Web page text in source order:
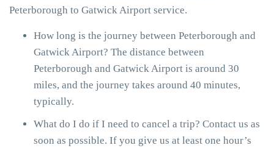
Peterborough to Gatwick Airport service.
How long is the journey between Peterborough and
Gatwick Airport? The distance between
Peterborough and Gatwick Airport is around 30
miles, and the journey takes around 40 minutes,
typically.
What do I do if I need to cancel a trip? Contact us as
soon as possible. If you give us at least one hour’s